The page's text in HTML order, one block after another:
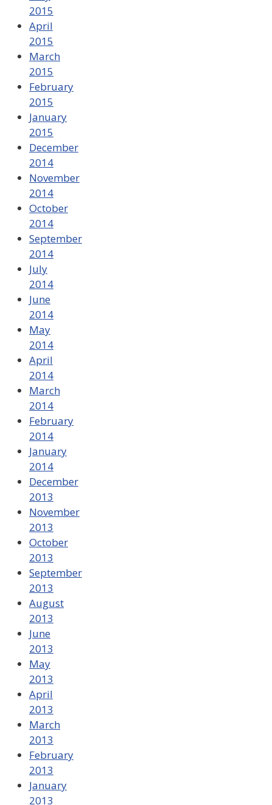
2015
April
2015
March
2015
February
2015
January
2015
December
2014
November
2014
October
2014
September
2014
July
2014
June
2014
May
2014
April
2014
March
2014
February
2014
January
2014
December
2013
November
2013
October
2013
September
2013
August
2013
June
2013
May
2013
April
2013
March
2013
February
2013
January
2013